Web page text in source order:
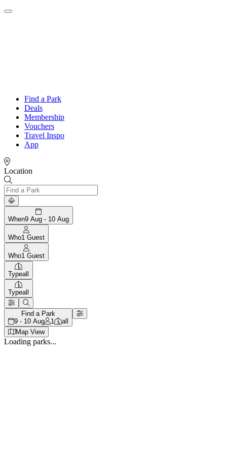
Find a Park
Deals
Membership
Vouchers
Travel Inspo
App
Location
When9 Aug - 10 Aug
Who1 Guest
Who1 Guest
Typeall
Typeall
Find a Park
9 - 10 Aug
1
all
Map View
Loading parks...